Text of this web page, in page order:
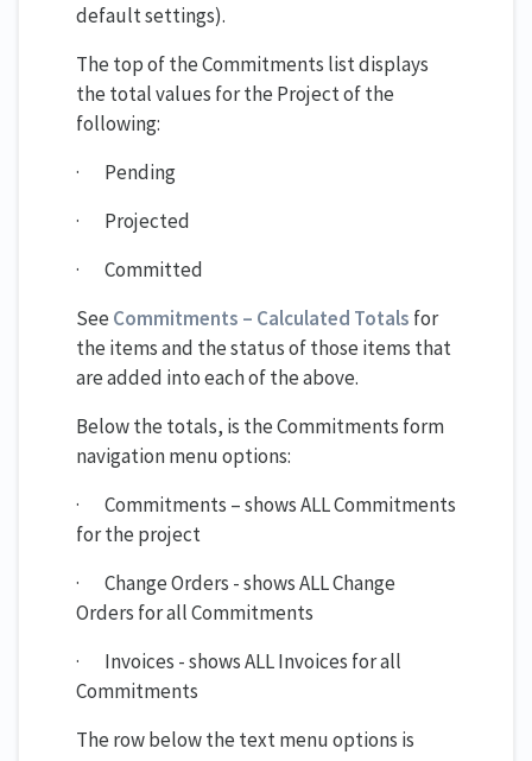
default settings).
The top of the Commitments list displays
the total values for the Project of the
following:
· Pending
· Projected
· Committed
See Commitments – Calculated Totals for
the items and the status of those items that
are added into each of the above.
Below the totals, is the Commitments form
navigation menu options:
· Commitments – shows ALL Commitments
for the project
· Change Orders - shows ALL Change
Orders for all Commitments
· Invoices - shows ALL Invoices for all
Commitments
The row below the text menu options is